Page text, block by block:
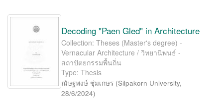
Decoding "Paen Gled" in Architecture
Collection: Theses (Master's degree) -
Vernacular Architecture / วิทยานิพนธ์ -
สถาปัตยกรรมพื้นถิ่น
Type: Thesis
ณัษฐพงษ์ ชุ่มเกษร (Silpakorn University,
28/6/2024)